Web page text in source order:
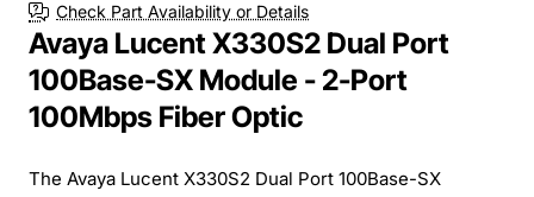
Check Part Availability or Details
Avaya Lucent X330S2 Dual Port
100Base-SX Module - 2-Port
100Mbps Fiber Optic
The Avaya Lucent X330S2 Dual Port 100Base-SX